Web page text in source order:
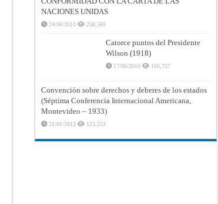
NACIONES UNIDAS
24/06/2010 238,569
Catorce puntos del Presidente
Wilson (1918)
17/06/2010 166,757
Convención sobre derechos y deberes de los estados
(Séptima Conferencia Internacional Americana,
Montevideo – 1933)
21/01/2013 123,553